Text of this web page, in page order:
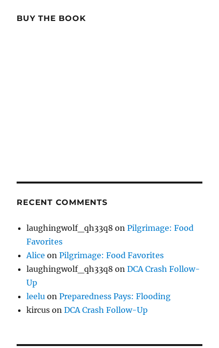
BUY THE BOOK
RECENT COMMENTS
laughingwolf_qh33q8 onPilgrimage: Food
Favorites
Alice onPilgrimage: Food Favorites
laughingwolf_qh33q8 onDCA Crash Follow-
Up
leelu onPreparedness Pays: Flooding
kircus onDCA Crash Follow-Up